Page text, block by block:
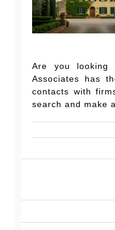
Are you
Associates has
contacts with
search and make